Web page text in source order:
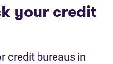
your credit
credit bureaus in